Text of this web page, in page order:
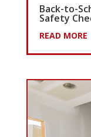
Back-to-
Safety
READ MORE